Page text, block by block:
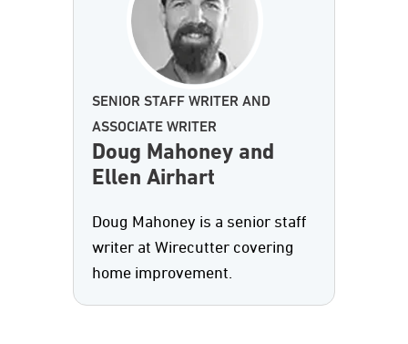
SENIOR STAFF WRITER AND
ASSOCIATE WRITER
Doug Mahoney and
Ellen Airhart
Doug Mahoney is a senior staff
writer at Wirecutter covering
home improvement.